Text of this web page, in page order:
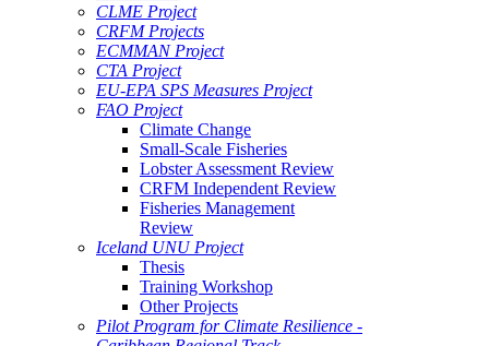
CLME Project
CRFM Projects
ECMMAN Project
CTA Project
EU-EPA SPS Measures Project
FAO Project
Climate Change
Small-Scale Fisheries
Lobster Assessment Review
CRFM Independent Review
Fisheries Management
Review
Iceland UNU Project
Thesis
Training Workshop
Other Projects
Pilot Program for Climate Resilience -